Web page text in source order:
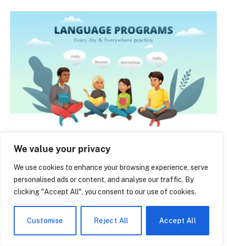
We value your privacy
We use cookies to enhance your browsing experience, serve
personalised ads or content, and analyse our traffic. By
clicking "Accept All", you consent to our use of cookies.
Customise Reject All Accept All
School That’s Raising Tomorrow’s Bilingual Thinkers
June 14, 2026